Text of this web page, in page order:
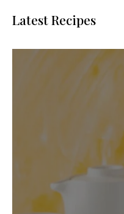
Latest Recipes